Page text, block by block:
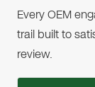
Every OEM
trail built to
review.